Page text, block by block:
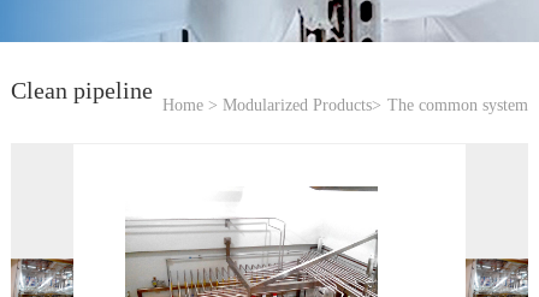
Clean pipeline
Home >Modularized Products> The common system